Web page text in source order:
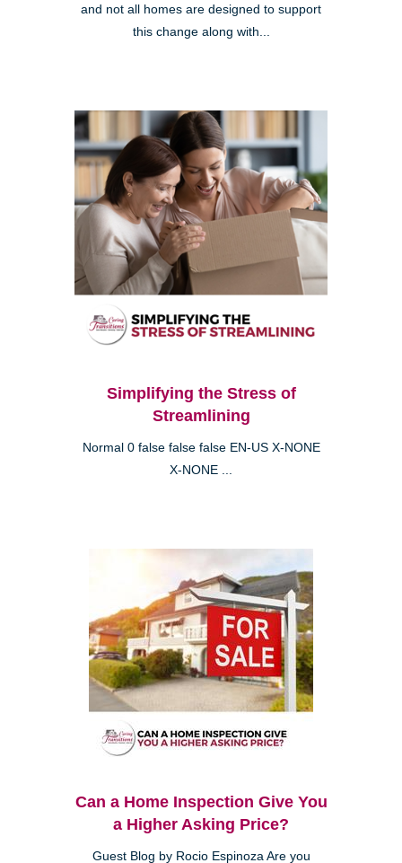
and not all homes are designed to support
this change along with...
Simplifying the Stress of
Streamlining
Normal 0 false false false EN-US X-NONE
X-NONE ...
Can a Home Inspection Give You
a Higher Asking Price?
Guest Blog by Rocio Espinoza Are you